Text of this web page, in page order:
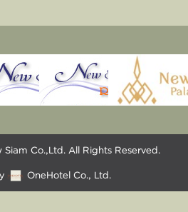
Co.,Ltd. All Rights Reserved.
OneHotel Co., Ltd.